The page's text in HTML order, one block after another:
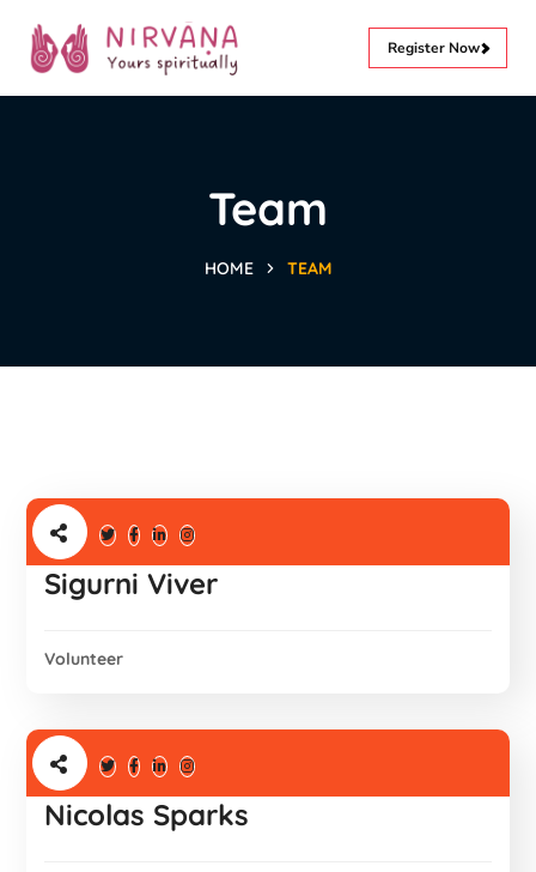
Register Now
Team
HOME TEAM
Sigurni Viver
Volunteer
Nicolas Sparks